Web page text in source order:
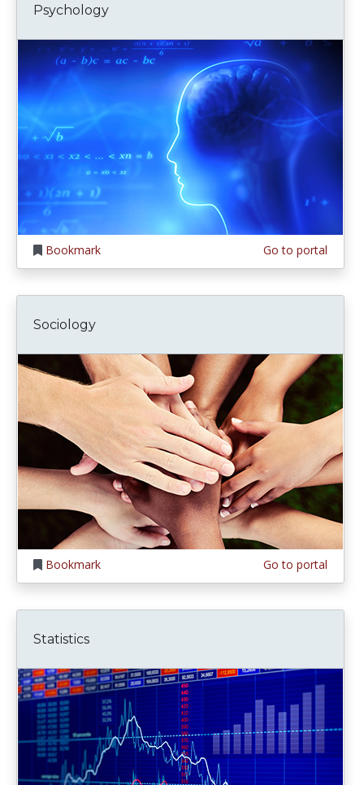
Psychology
Bookmark Go to portal
Sociology
Bookmark Go to portal
Statistics